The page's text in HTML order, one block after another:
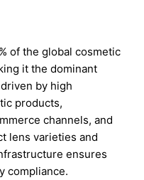
of the global cosmetic
it the dominant
by high
products,
channels, and
lens varieties and
ensures
compliance.